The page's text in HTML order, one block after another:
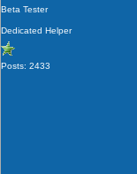
Beta Tester
Dedicated Helper
Posts: 2433